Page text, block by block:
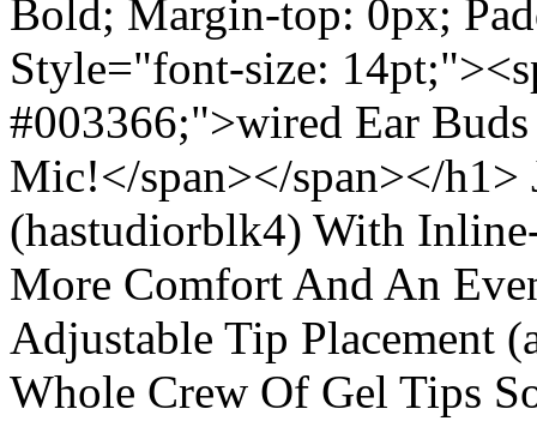
Bold; Margin-top: 0px;
Style="font-size:
#003366;">wired Ear
Mic!</span></span></h1>
(hastudiorblk4) With
More Comfort And An
Adjustable Tip Placement
Whole Crew Of Gel Tips